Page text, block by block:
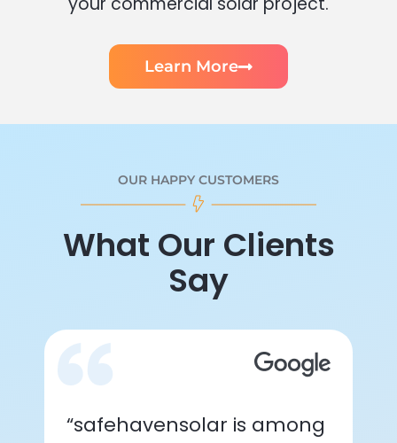
Learn More
OUR HAPPY CUSTOMERS
What Our Clients
Say
“safehavensolar is among